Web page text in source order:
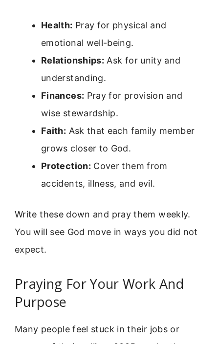
Health: Pray for physical and
emotional well-being.
Relationships: Ask for unity and
understanding.
Finances: Pray for provision and
wise stewardship.
Faith: Ask that each family member
grows closer to God.
Protection: Cover them from
accidents, illness, and evil.
Write these down and pray them weekly.
You will see God move in ways you did not
expect.
Praying For Your Work And
Purpose
Many people feel stuck in their jobs or